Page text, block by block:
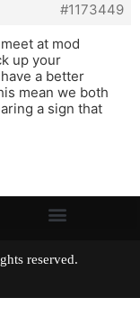
#1173449
at mod
up your
a better
mean we both
a sign that
rights reserved.